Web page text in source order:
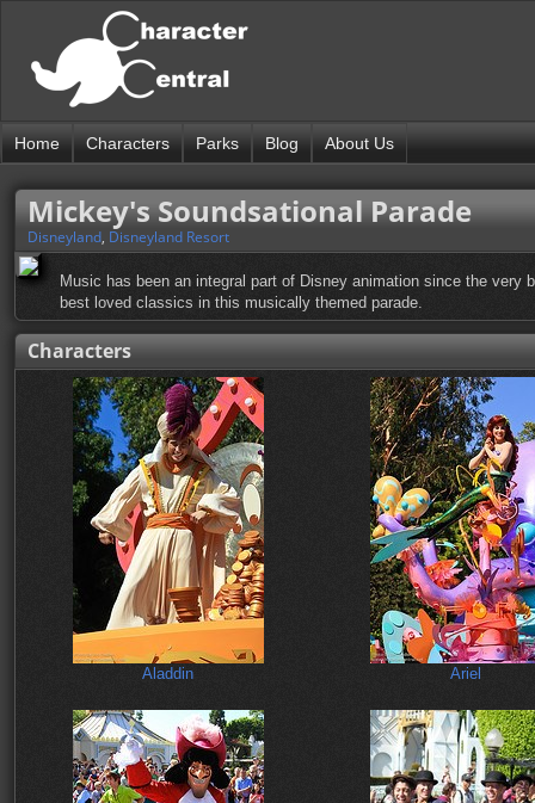
Home Characters Parks Blog About Us
Mickey's Soundsational Parade
Disneyland, Disneyland Resort
Music has been an integral part of Disney animation since the
best loved classics in this musically themed parade.
Characters
Aladdin Ariel